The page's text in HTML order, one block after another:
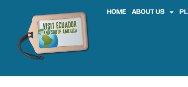
HOME ABOUT US